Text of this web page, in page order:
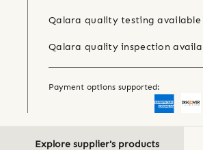
Qalara quality testing available
Qalara quality inspection
Payment options supported:
Explore supplier's products